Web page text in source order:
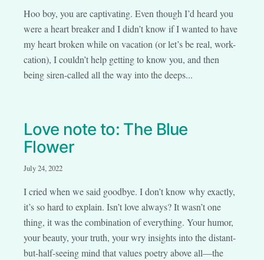
Hoo boy, you are captivating. Even though I’d heard you
were a heart breaker and I didn’t know if I wanted to have
my heart broken while on vacation (or let’s be real, work-
cation), I couldn’t help getting to know you, and then
being siren-called all the way into the deeps...
Love note to: The Blue
Flower
July 24, 2022
I cried when we said goodbye. I don’t know why exactly,
it’s so hard to explain. Isn’t love always? It wasn’t one
thing, it was the combination of everything. Your humor,
your beauty, your truth, your wry insights into the distant-
but-half-seeing mind that values poetry above all—the